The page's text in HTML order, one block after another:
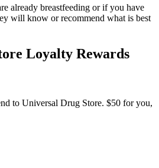
already breastfeeding or if you have
will know or recommend what is best
Loyalty Rewards
to Universal Drug Store. $50 for you,